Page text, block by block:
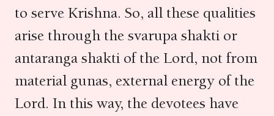
to serve Krishna. So, all these qualities
arise through the svarupa shakti or
antaranga shakti of the Lord, not from
material gunas, external energy of the
Lord. In this way, the devotees have